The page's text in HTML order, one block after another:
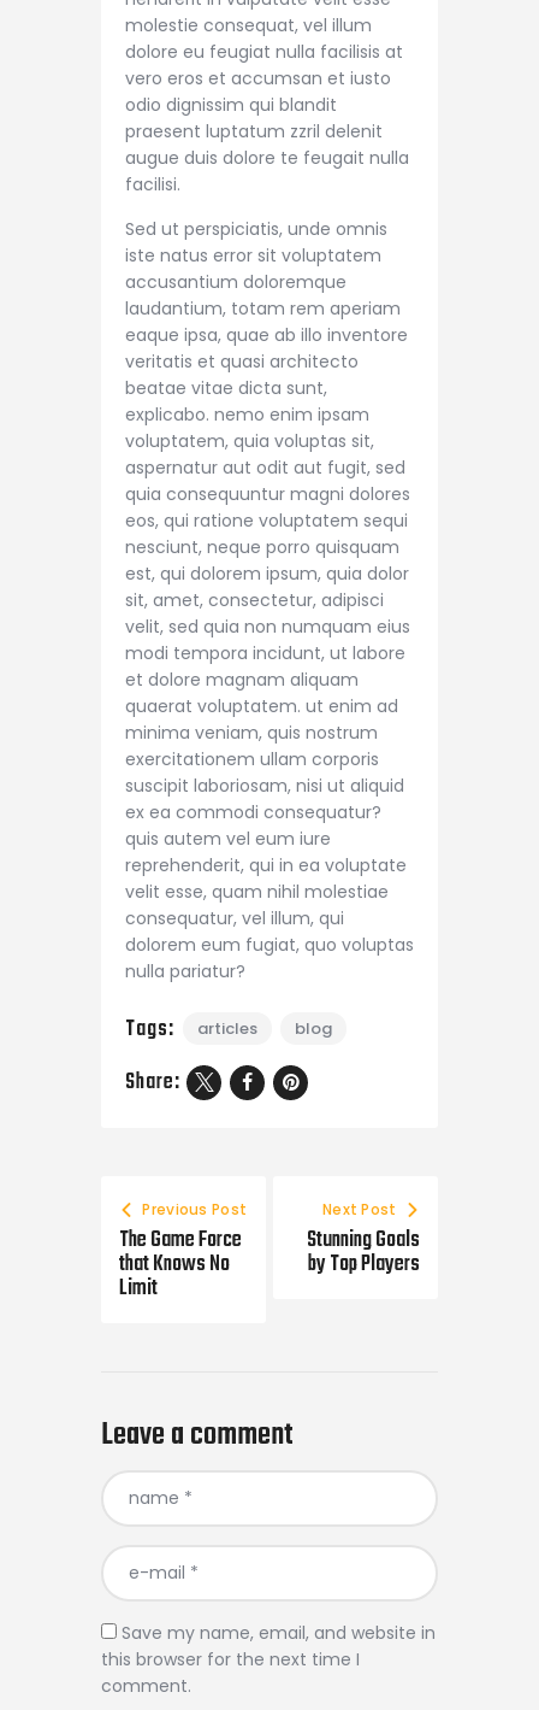
molestie consequat, vel illum
dolore eu feugiat nulla facilisis at
vero eros et accumsan et iusto
odio dignissim qui blandit
praesent luptatum zzril delenit
augue duis dolore te feugait nulla
facilisi.
Sed ut perspiciatis, unde omnis
iste natus error sit voluptatem
accusantium doloremque
laudantium, totam rem aperiam
eaque ipsa, quae ab illo inventore
veritatis et quasi architecto
beatae vitae dicta sunt,
explicabo. nemo enim ipsam
voluptatem, quia voluptas sit,
aspernatur aut odit aut fugit, sed
quia consequuntur magni dolores
eos, qui ratione voluptatem sequi
nesciunt, neque porro quisquam
est, qui dolorem ipsum, quia dolor
sit, amet, consectetur, adipisci
velit, sed quia non numquam eius
modi tempora incidunt, ut labore
et dolore magnam aliquam
quaerat voluptatem. ut enim ad
minima veniam, quis nostrum
exercitationem ullam corporis
suscipit laboriosam, nisi ut aliquid
ex ea commodi consequatur?
quis autem vel eum iure
reprehenderit, qui in ea voluptate
velit esse, quam nihil molestiae
consequatur, vel illum, qui
dolorem eum fugiat, quo voluptas
nulla pariatur?
Tags: articles blog
Share:
Previous Post
The Game Force
that Knows No
Limit
Next Post
Stunning Goals
by Top Players
Leave a comment
Save my name, email, and website in
this browser for the next time I
comment.